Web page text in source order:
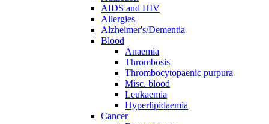
AIDS and HIV
Allergies
Alzheimer's/Dementia
Blood
Anaemia
Thrombosis
Thrombocytopaenic purpura
Misc. blood
Leukaemia
Hyperlipidaemia
Cancer